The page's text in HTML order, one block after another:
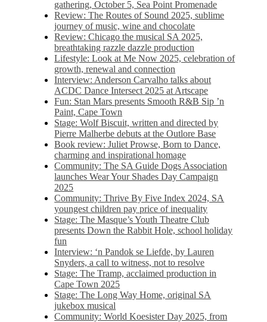
gathering, October 5,​​ Sea Point Promenade​
Review: The Routes of Sound 2025, sublime
journey of music, wine and chocolate
Review: Chicago the musical SA 2025,
breathtaking razzle dazzle production
Lifestyle: Look at Me Now 2025, celebration of
growth, renewal and connection
Interview: Anderson Carvalho talks about
ACDC Dance Intersect 2025 at Artscape
Fun: Stan Mars presents Smooth R&B Sip ’n
Paint, Cape Town
Stage: Wolf Biscuit, written and directed by
Pierre Malherbe debuts at the Outlore Base
Book review: Juliet Prowse, Born to Dance,
charming and inspirational homage
Community: The SA Guide Dogs Association
launches Wear Your Shades Day Campaign
2025
Community: Thrive By Five Index 2024, SA
youngest children pay price of inequality
Stage: The Masque’s Youth Theatre Club
presents Down the Rabbit Hole, school holiday
fun
Interview: ‘n Pandok se Liefde, by Lauren
Snyders, a call to witness, not to resolve
Stage: The Tramp, acclaimed production in
Cape Town 2025
Stage: The Long Way Home, original SA
jukebox musical
Community: World Koesister Day 2025, from